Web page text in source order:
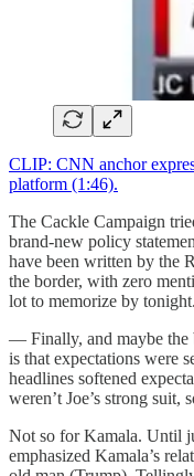
CLIP: CNN anchor
platform (1:46).
The Cackle Campaign
brand-new policy
have been written by the
the border, with zero
lot to memorize by tonight.
— Finally, and maybe the
is that expectations were
headlines softened
weren’t Joe’s strong suit,
Not so for Kamala. Until
emphasized Kamala’s